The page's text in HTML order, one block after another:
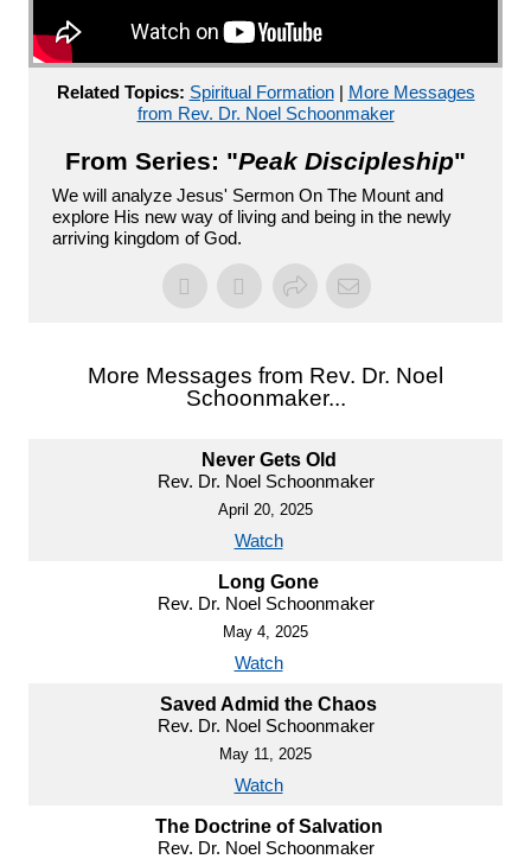
Related Topics: Spiritual Formation| More Messages
from Rev. Dr. Noel Schoonmaker
From Series: "Peak Discipleship"
We will analyze Jesus' Sermon On The Mount and
explore His new way of living and being in the newly
arriving kingdom of God.
More Messages from Rev. Dr. Noel
Schoonmaker...
Never Gets Old
Rev. Dr. Noel Schoonmaker
April 20, 2025
Watch
Long Gone
Rev. Dr. Noel Schoonmaker
May 4, 2025
Watch
Saved Admid the Chaos
Rev. Dr. Noel Schoonmaker
May 11, 2025
Watch
The Doctrine of Salvation
Rev. Dr. Noel Schoonmaker